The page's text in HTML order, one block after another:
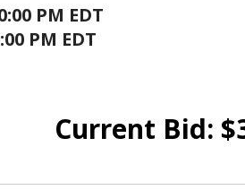
PM EDT
PM EDT
Current Bid: $